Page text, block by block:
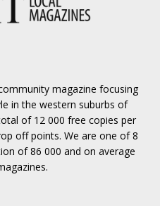
magazine focusing
in the western suburbs of
of 12 000 free copies per
off points. We are one of 8
of 86 000 and on average